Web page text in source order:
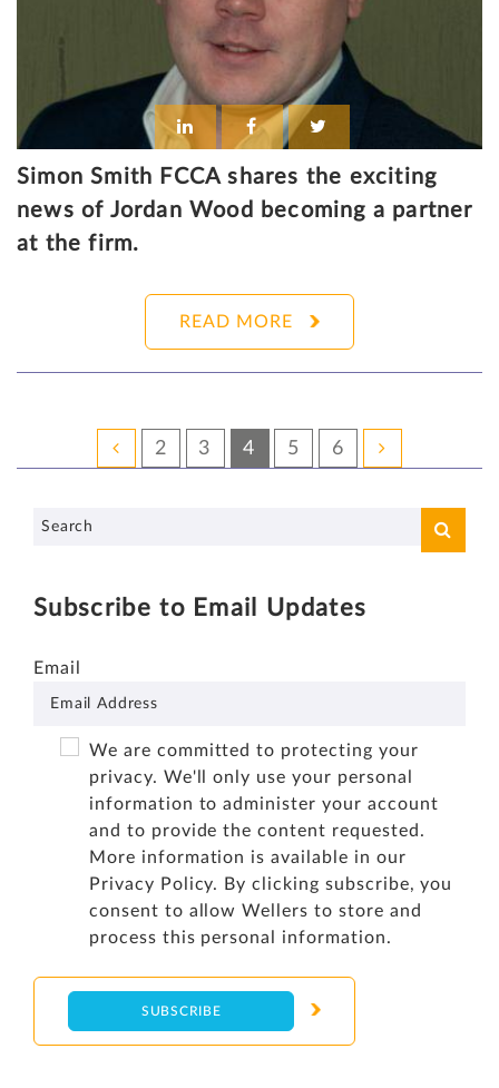
Simon Smith FCCA shares the exciting
news of Jordan Wood becoming a partner
at the firm.
READ MORE
2 3 4 5 6
Subscribe to Email Updates
Email
We are committed to protecting your
privacy. We'll only use your personal
information to administer your account
and to provide the content requested.
More information is available in our
Privacy Policy. By clicking subscribe, you
consent to allow Wellers to store and
process this personal information.